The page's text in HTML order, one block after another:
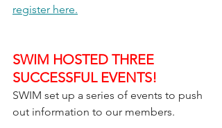
register here.
SWIM HOSTED THREE
SUCCESSFUL EVENTS!
SWIM set up a series of events to push
out information to our members.